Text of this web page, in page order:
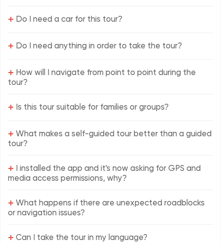
+ Do I need a car for this tour?
+ Do I need anything in order to take the tour?
+ How will I navigate from point to point during the
tour?
+ Is this tour suitable for families or groups?
+ What makes a self-guided tour better than a guided
tour?
+ I installed the app and it's now asking for GPS and
media access permissions, why?
+ What happens if there are unexpected roadblocks
or navigation issues?
+ Can I take the tour in my language?